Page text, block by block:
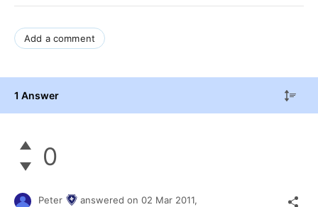
Add a comment
1 Answer
0
Peter answered on 02 Mar 2011,